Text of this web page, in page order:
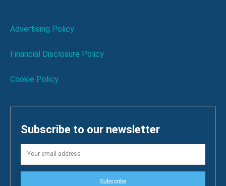
Advertising Policy
Financial Disclosure Policy
Cookie Policy
Subscribe to our newsletter
Subscribe